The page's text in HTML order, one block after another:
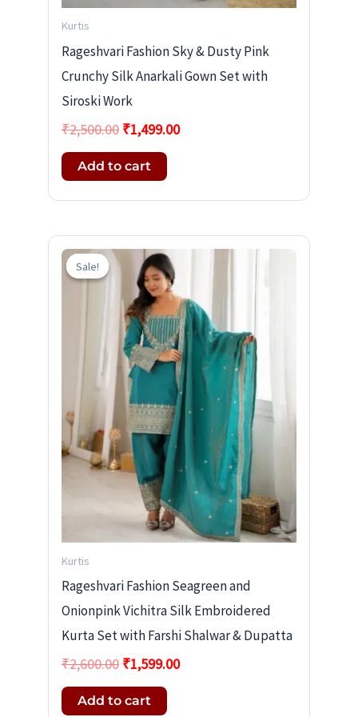
Kurtis
Rageshvari Fashion Sky & Dusty Pink
Crunchy Silk Anarkali Gown Set with
Siroski Work
₹2,500.00 ₹1,499.00
Add to cart
Sale!
Sale!
Kurtis
Rageshvari Fashion Seagreen and
Onionpink Vichitra Silk Embroidered
Kurta Set with Farshi Shalwar & Dupatta
₹2,600.00
price
was:
₹2,600.00.
₹1,599.00
₹1,599.00.
Add to cart